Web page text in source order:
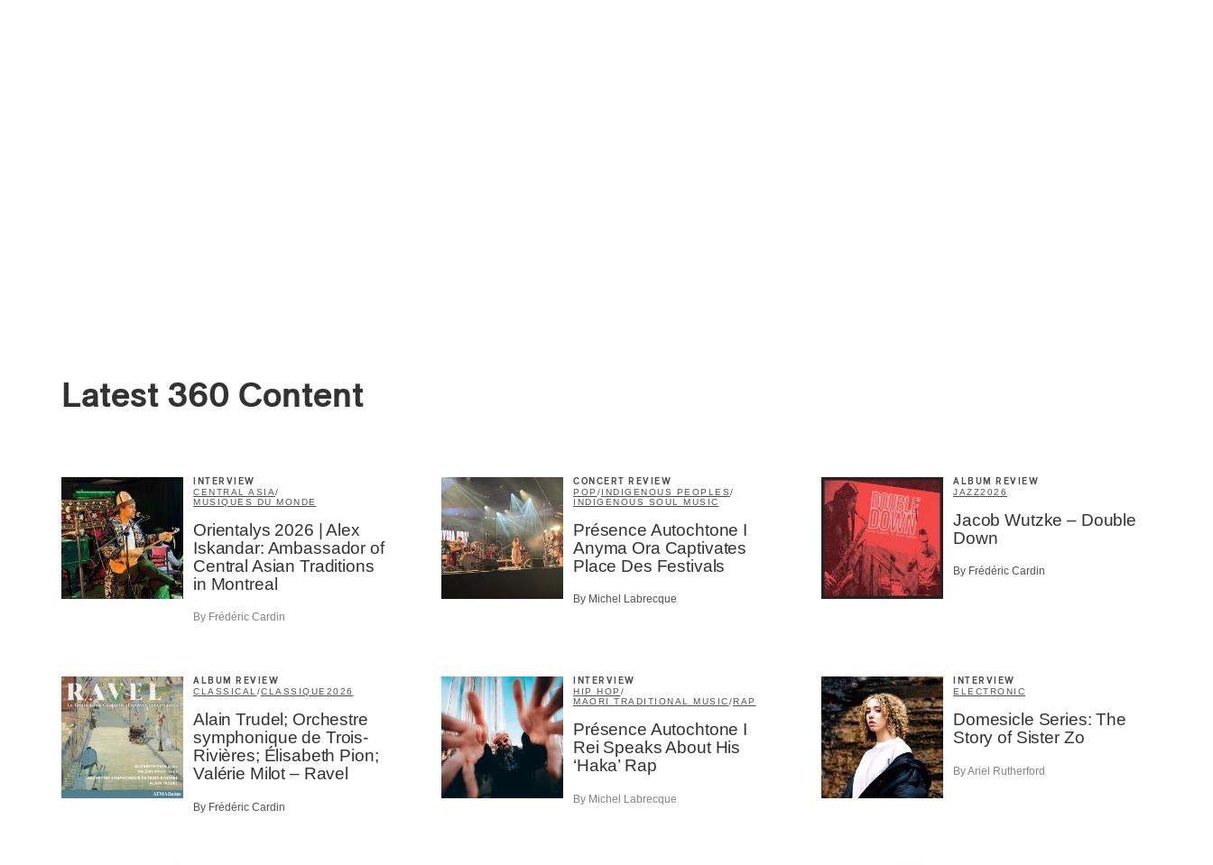
Latest 360 Content
INTERVIEW
CENTRAL ASIA/
MUSIQUES DU MONDE
Orientalys 2026 | Alex
Iskandar: Ambassador of
Central Asian Traditions
in Montreal
By Frédéric Cardin
CONCERT REVIEW
POP /INDIGENOUS PEOPLES/
INDIGENOUS SOUL MUSIC
Présence Autochtone I
Anyma Ora Captivates
Place Des Festivals
By Michel Labrecque
ALBUM REVIEW
JAZZ2026
Jacob Wutzke – Double
Down
By Frédéric Cardin
ALBUM REVIEW
CLASSICAL/CLASSIQUE2026
Alain Trudel; Orchestre
symphonique de Trois-
Rivières; Élisabeth Pion;
Valérie Milot – Ravel
By Frédéric Cardin
INTERVIEW
HIP HOP /
MAORI TRADITIONAL MUSIC/RAP
Présence Autochtone I
Rei Speaks About His
‘Haka’ Rap
By Michel Labrecque
INTERVIEW
ELECTRONIC
Domesicle Series: The
Story of Sister Zo
By Ariel Rutherford
Infolettre
Aficionados
Music Industry Professionnal
Contributor